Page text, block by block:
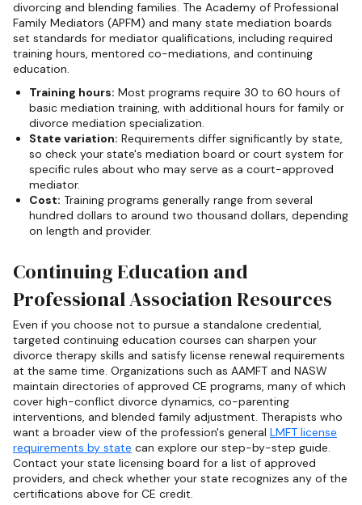
divorcing and blending families. The Academy of Professional
Family Mediators (APFM) and many state mediation boards
set standards for mediator qualifications, including required
training hours, mentored co-mediations, and continuing
education.
Training hours: Most programs require 30 to 60 hours of
basic mediation training, with additional hours for family or
divorce mediation specialization.
State variation: Requirements differ significantly by state,
so check your state's mediation board or court system for
specific rules about who may serve as a court-approved
mediator.
Cost: Training programs generally range from several
hundred dollars to around two thousand dollars, depending
on length and provider.
Continuing Education and
Professional Association Resources
Even if you choose not to pursue a standalone credential,
targeted continuing education courses can sharpen your
divorce therapy skills and satisfy license renewal requirements
at the same time. Organizations such as AAMFT and NASW
maintain directories of approved CE programs, many of which
cover high-conflict divorce dynamics, co-parenting
interventions, and blended family adjustment. Therapists who
want a broader view of the profession's general LMFT license
requirements by state can explore our step-by-step guide.
Contact your state licensing board for a list of approved
providers, and check whether your state recognizes any of the
certifications above for CE credit.